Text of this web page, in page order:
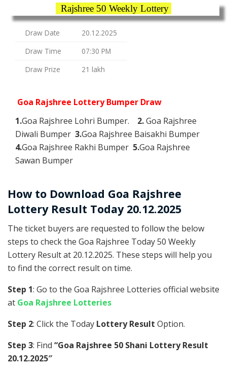
Rajshree 50 Weekly Lottery
Draw Date
20.12.2025
Draw Time
07:30 PM
Draw Prize
21 lakh
Goa Rajshree Lottery Bumper Draw
1.Goa Rajshree Lohri Bumper. 2.Goa Rajshree
Diwali Bumper 3.Goa Rajshree Baisakhi Bumper
4.Goa Rajshree Rakhi Bumper 5.Goa Rajshree
Sawan Bumper
How to Download Goa Rajshree
Lottery Result Today 20.12.2025
The ticket buyers are requested to follow the below
steps to check the Goa Rajshree Today 50 Weekly
Lottery Result at 20.12.2025. These steps will help you
to find the correct result on time.
Step 1: Go to the Goa Rajshree Lotteries official website
at Goa Rajshree Lotteries
Step 2: Click the Today Lottery Result Option.
Step 3: Find “Goa Rajshree 50 Shani Lottery Result
20.12.2025″